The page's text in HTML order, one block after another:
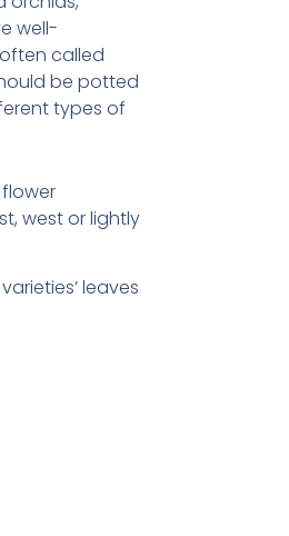
well-
called
be potted
types of
west or lightly
leaves